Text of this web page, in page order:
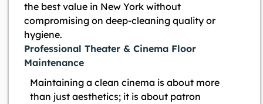
the best value in New York without
compromising on deep-cleaning quality or
hygiene.
Professional Theater & Cinema Floor
Maintenance
Maintaining a clean cinema is about more
than just aesthetics; it is about patron